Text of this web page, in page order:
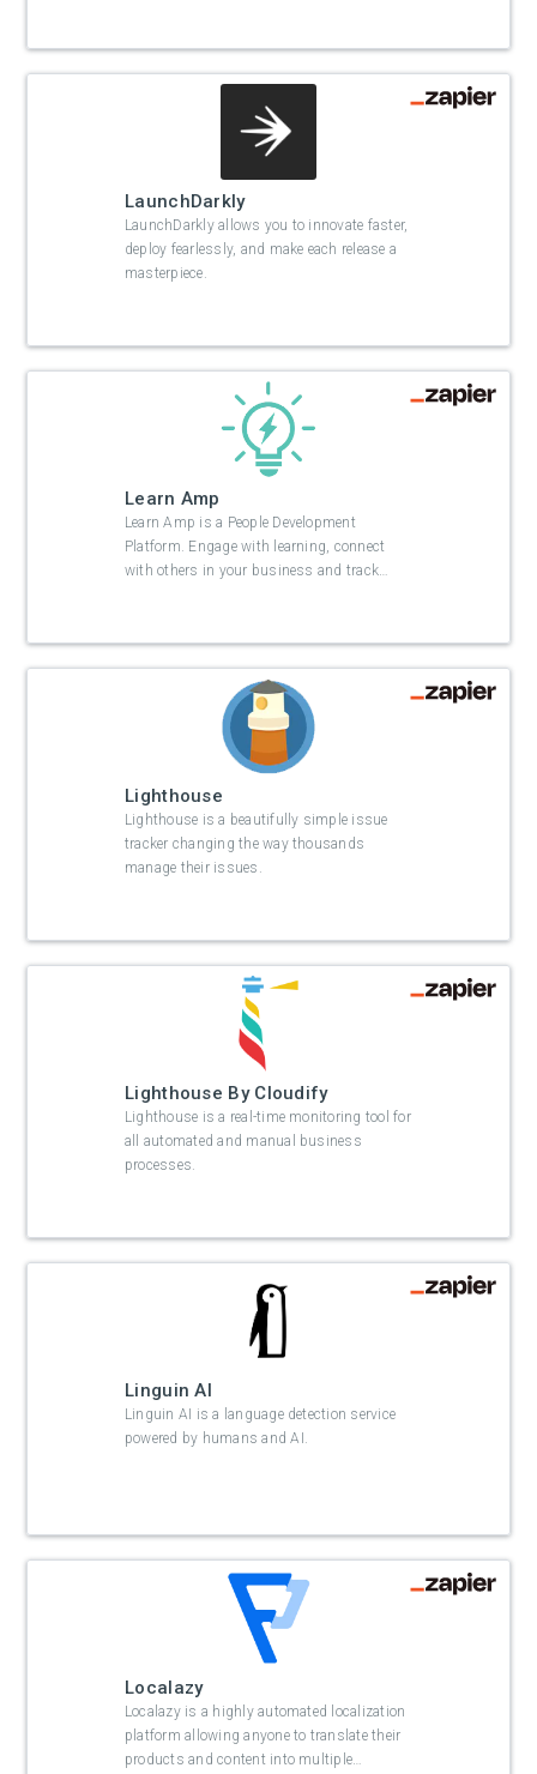
LaunchDarkly
LaunchDarkly allows you to innovate faster,
deploy fearlessly, and make each release a
masterpiece.
Learn Amp
Learn Amp is a People Development
Platform. Engage with learning, connect
with others in your business and track…
Lighthouse
Lighthouse is a beautifully simple issue
tracker changing the way thousands
manage their issues.
Lighthouse By Cloudify
Lighthouse is a real-time monitoring tool for
all automated and manual business
processes.
Linguin AI
Linguin AI is a language detection service
powered by humans and AI.
Localazy
Localazy is a highly automated localization
platform allowing anyone to translate their
products and content into multiple…